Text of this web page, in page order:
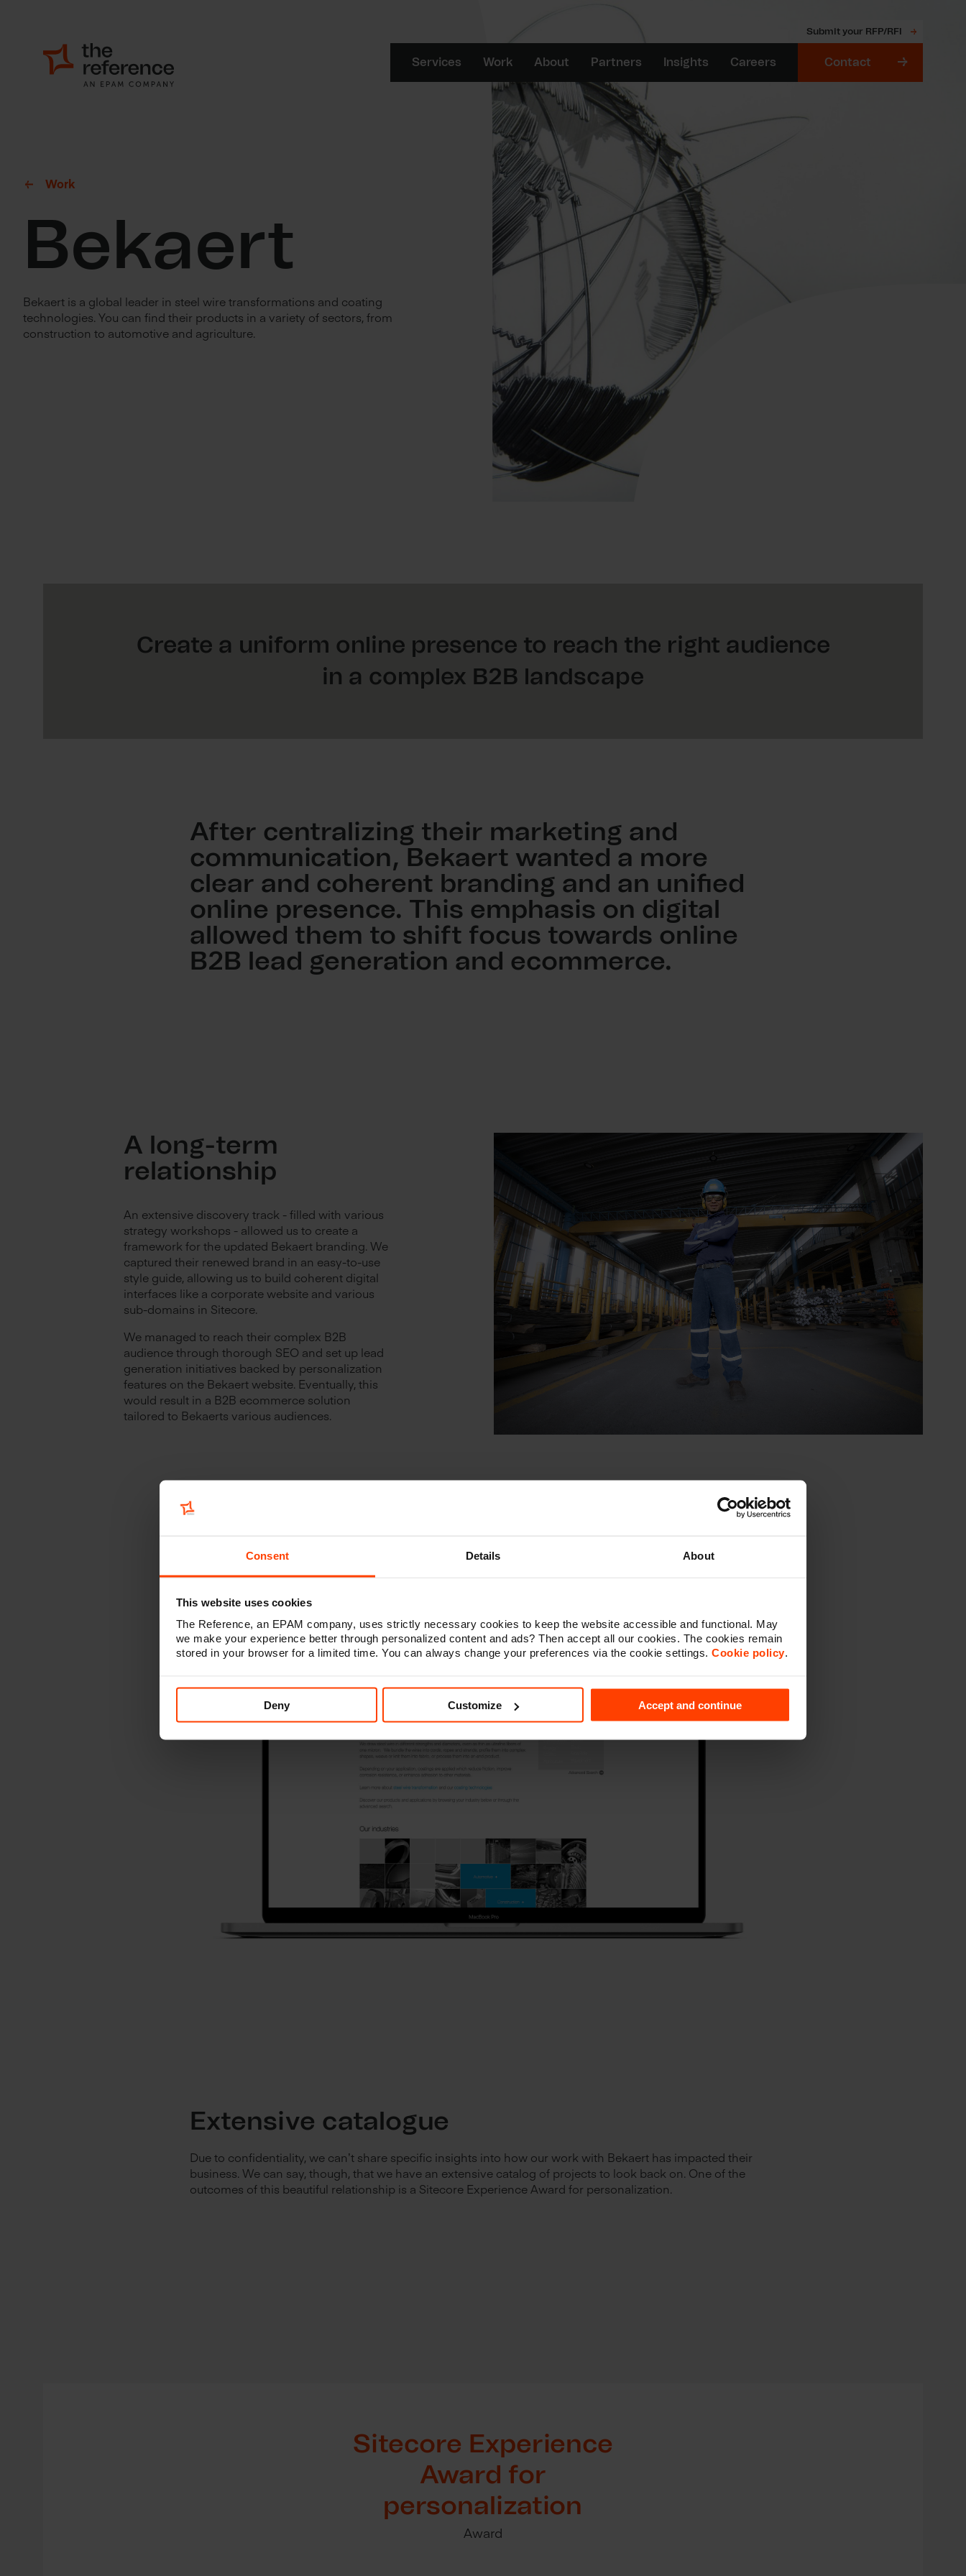
Consent Details About
This website uses cookies
The Reference, an EPAM company, uses strictly necessary cookies to keep the website accessible and functional. May
we make your experience better through personalized content and ads? Then accept all our cookies. The cookies remain
stored in your browser for a limited time. You can always change your preferences via the cookie settings. Cookie policy.
Deny Customize Accept and continue
Services Work About Partners Insights Careers Contact
Submit your RFP/RFI
Work
Bekaert
Bekaert is a global leader in steel wire transformations and coating
technologies. You can find their products in a variety of sectors, from
construction to automotive and agriculture.
Create a uniform online presence to reach the right audience
in a complex B2B landscape
After centralizing their marketing and
communication, Bekaert wanted a more
clear and coherent branding and an unified
online presence. This emphasis on digital
allowed them to shift focus towards online
B2B lead generation and ecommerce.
A long-term
relationship
An extensive discovery track - filled with various
strategy workshops - allowed us to create a
framework for the updated Bekaert branding. We
captured their renewed brand in an easy-to-use
style guide, allowing us to build coherent digital
interfaces like a corporate website and various
sub-domains in Sitecore.
We managed to reach their complex B2B
audience through thorough SEO and set up lead
generation initiatives backed by personalization
features on the Bekaert website. Eventually, this
would result in a B2B ecommerce solution
tailored to Bekaerts various audiences.
Extensive catalogue
Due to confidentiality, we can’t share specific insights into how our work with Bekaert has impacted their
business. We can say, though, that we have an extensive catalog of projects to look back on. One of the
outcomes of this beautiful relationship is a Sitecore Experience Award for personalization.
Award
Sitecore Experience
Award for
personalization